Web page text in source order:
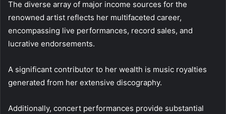
The diverse array of major income sources for the
renowned artist reflects her multifaceted career,
encompassing live performances, record sales, and
lucrative endorsements.
A significant contributor to her wealth is music royalties
generated from her extensive discography.
Additionally, concert performances provide substantial